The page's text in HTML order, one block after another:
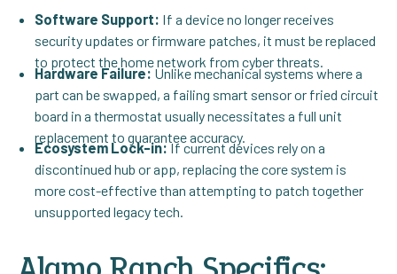
Software Support: If a device no longer receives
security updates or firmware patches, it must be replaced
to protect the home network from cyber threats.
Hardware Failure:Unlike mechanical systems where a
part can be swapped, a failing smart sensor or fried circuit
board in a thermostat usually necessitates a full unit
replacement to guarantee accuracy.
Ecosystem Lock-in:If current devices rely on a
discontinued hub or app, replacing the core system is
more cost-effective than attempting to patch together
unsupported legacy tech.